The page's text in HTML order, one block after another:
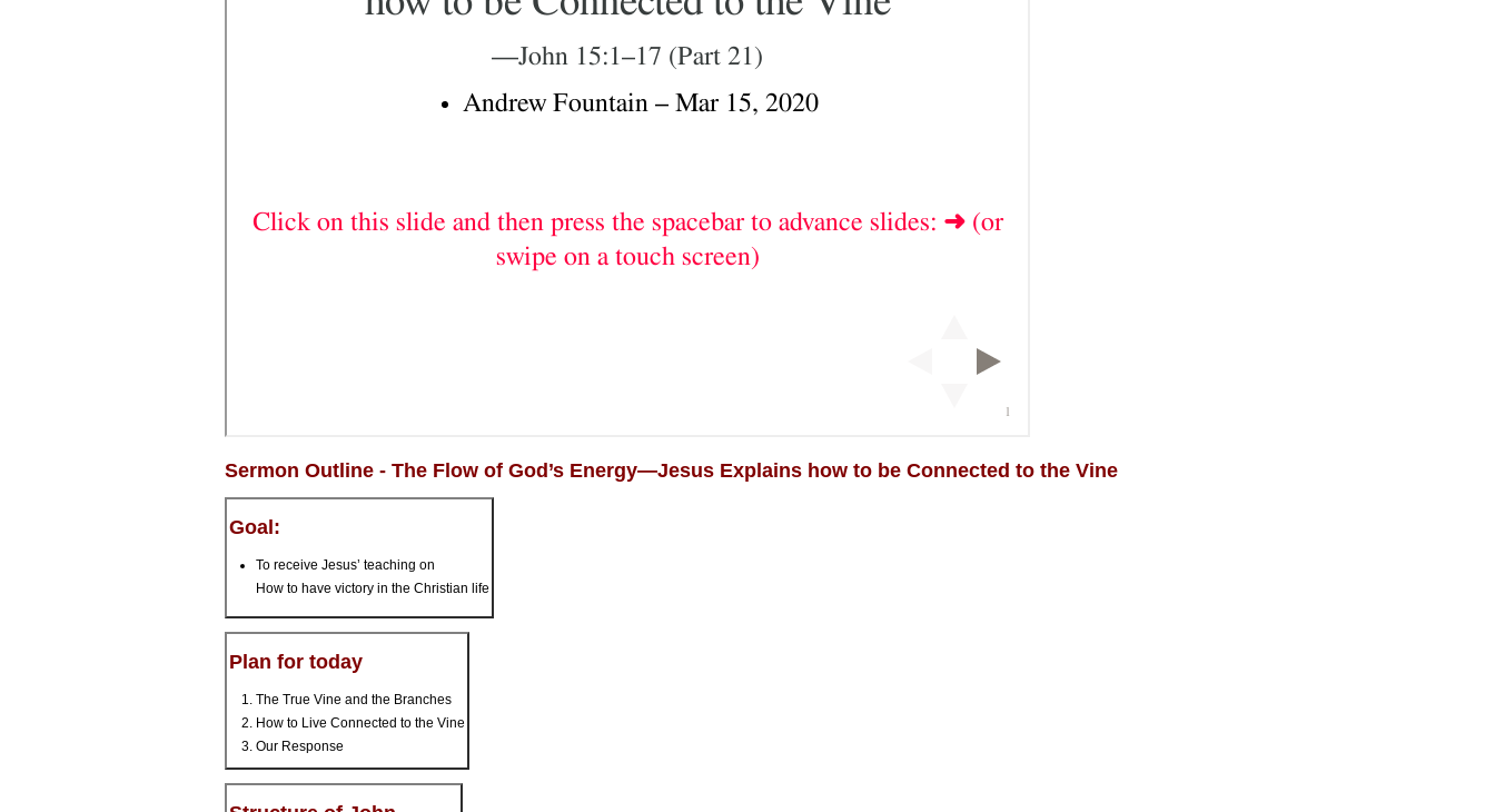
Sermon Outline - The Flow of God’s Energy—Jesus Explains how to be Connected to the Vine
Goal:
To receive Jesus’ teaching on
How to have victory in the Christian life
Plan for today
The True Vine and the Branches
How to Live Connected to the Vine
Our Response